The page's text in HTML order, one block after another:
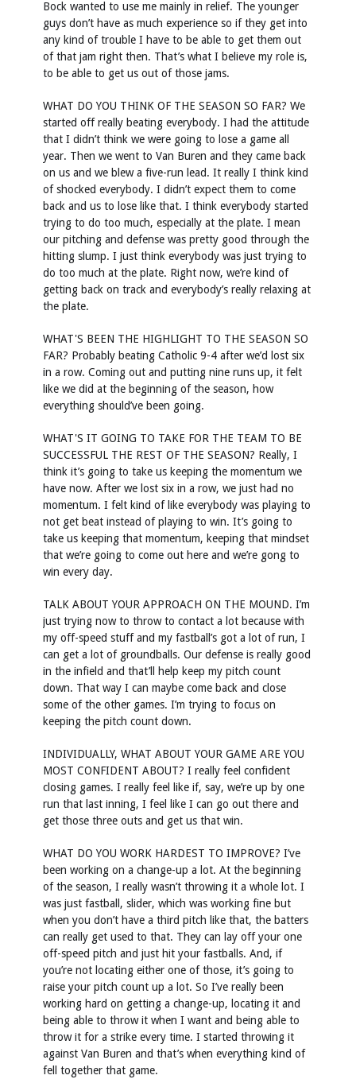
Bock wanted to use me mainly in relief. The younger
guys don’t have as much experience so if they get into
any kind of trouble I have to be able to get them out
of that jam right then. That’s what I believe my role is,
to be able to get us out of those jams.
WHAT DO YOU THINK OF THE SEASON SO FAR? We
started off really beating everybody. I had the attitude
that I didn’t think we were going to lose a game all
year. Then we went to Van Buren and they came back
on us and we blew a five-run lead. It really I think kind
of shocked everybody. I didn’t expect them to come
back and us to lose like that. I think everybody started
trying to do too much, especially at the plate. I mean
our pitching and defense was pretty good through the
hitting slump. I just think everybody was just trying to
do too much at the plate. Right now, we’re kind of
getting back on track and everybody’s really relaxing at
the plate.
WHAT'S BEEN THE HIGHLIGHT TO THE SEASON SO
FAR? Probably beating Catholic 9-4 after we’d lost six
in a row. Coming out and putting nine runs up, it felt
like we did at the beginning of the season, how
everything should’ve been going.
WHAT'S IT GOING TO TAKE FOR THE TEAM TO BE
SUCCESSFUL THE REST OF THE SEASON? Really, I
think it’s going to take us keeping the momentum we
have now. After we lost six in a row, we just had no
momentum. I felt kind of like everybody was playing to
not get beat instead of playing to win. It’s going to
take us keeping that momentum, keeping that mindset
that we’re going to come out here and we’re gong to
win every day.
TALK ABOUT YOUR APPROACH ON THE MOUND. I’m
just trying now to throw to contact a lot because with
my off-speed stuff and my fastball’s got a lot of run, I
can get a lot of groundballs. Our defense is really good
in the infield and that’ll help keep my pitch count
down. That way I can maybe come back and close
some of the other games. I’m trying to focus on
keeping the pitch count down.
INDIVIDUALLY, WHAT ABOUT YOUR GAME ARE YOU
MOST CONFIDENT ABOUT? I really feel confident
closing games. I really feel like if, say, we’re up by one
run that last inning, I feel like I can go out there and
get those three outs and get us that win.
WHAT DO YOU WORK HARDEST TO IMPROVE? I’ve
been working on a change-up a lot. At the beginning
of the season, I really wasn’t throwing it a whole lot. I
was just fastball, slider, which was working fine but
when you don’t have a third pitch like that, the batters
can really get used to that. They can lay off your one
off-speed pitch and just hit your fastballs. And, if
you’re not locating either one of those, it’s going to
raise your pitch count up a lot. So I’ve really been
working hard on getting a change-up, locating it and
being able to throw it when I want and being able to
throw it for a strike every time. I started throwing it
against Van Buren and that’s when everything kind of
fell together that game.